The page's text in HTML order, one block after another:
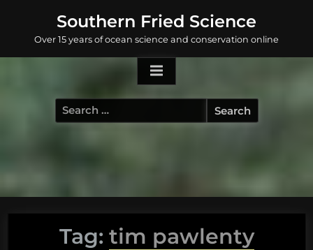
content
Southern Fried Science
Over 15 years of ocean science and conservation online
Search
for:
Tag: tim pawlenty